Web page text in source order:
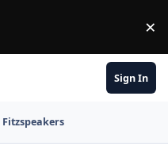
×
Sign In
Fitzspeakers